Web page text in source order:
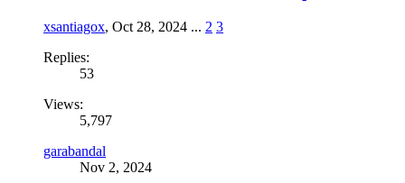
xsantiagox, Oct 28, 2024 ... 2 3
Replies:
53
Views:
5,797
garabandal
Nov 2, 2024